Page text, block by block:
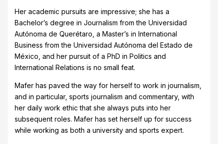
Her academic pursuits are impressive; she has a
Bachelor’s degree in Journalism from the Universidad
Autónoma de Querétaro, a Master’s in International
Business from the Universidad Autónoma del Estado de
México, and her pursuit of a PhD in Politics and
International Relations is no small feat.
Mafer has paved the way for herself to work in journalism,
and in particular, sports journalism and commentary, with
her daily work ethic that she always puts into her
subsequent roles. Mafer has set herself up for success
while working as both a university and sports expert.